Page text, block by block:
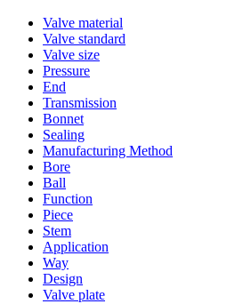
Valve material
Valve standard
Valve size
Pressure
End
Transmission
Bonnet
Sealing
Manufacturing Method
Bore
Ball
Function
Piece
Stem
Application
Way
Design
Valve plate